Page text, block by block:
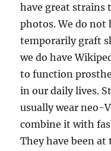
have great
photos. We do
temporarily graft
we do have
to function
in our daily lives.
usually wear neo-
combine it with
They have been